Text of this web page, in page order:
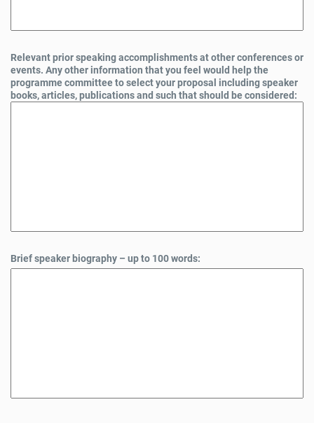
Relevant prior speaking accomplishments at other conferences or
events. Any other information that you feel would help the
programme committee to select your proposal including speaker
books, articles, publications and such that should be considered:
Brief speaker biography – up to 100 words: